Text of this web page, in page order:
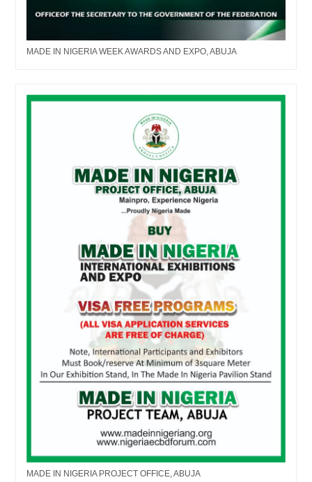
MADE IN NIGERIA WEEK AWARDS AND EXPO, ABUJA
MADE IN NIGERIA PROJECT OFFICE, ABUJA